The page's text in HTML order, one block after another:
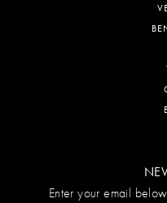
Enter your email